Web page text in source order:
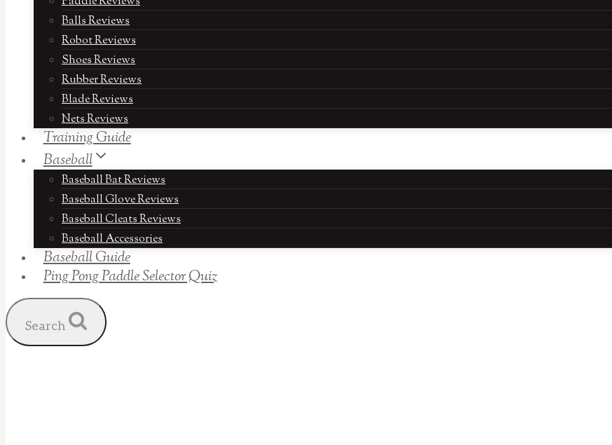
Balls Reviews
Robot Reviews
Shoes Reviews
Rubber Reviews
Blade Reviews
Nets Reviews
Training Guide
Baseball
Baseball Bat Reviews
Baseball Glove Reviews
Baseball Cleats Reviews
Baseball Accessories
Baseball Guide
Ping Pong Paddle Selector Quiz
Search